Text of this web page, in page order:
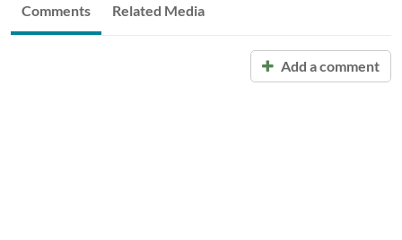
Comments Related Media
Add a comment